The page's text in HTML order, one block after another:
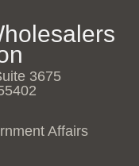
3675
Affairs